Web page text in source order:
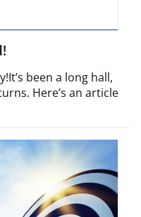
been a long hall,
Here’s an article